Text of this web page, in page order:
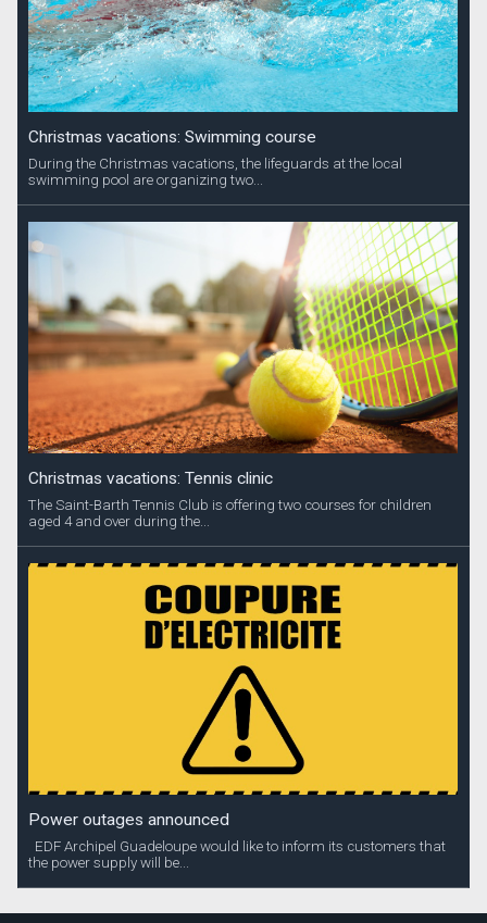
Christmas vacations: Swimming course
During the Christmas vacations, the lifeguards at the local
swimming pool are organizing two...
Christmas vacations: Tennis clinic
The Saint-Barth Tennis Club is offering two courses for children
aged 4 and over during the...
Power outages announced
EDF Archipel Guadeloupe would like to inform its customers that
the power supply will be...